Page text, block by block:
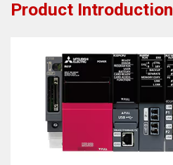
Product Introduction